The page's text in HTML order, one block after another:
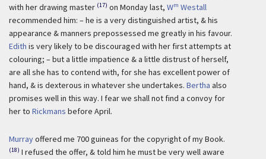
with her drawing master (17) on Monday last, Wm Westall
recommended him: – he is a very distinguished artist, & his
appearance & manners prepossessed me greatly in his favour.
Edith is very likely to be discouraged with her first attempts at
colouring; – but a little impatience & a little distrust of herself,
are all she has to contend with, for she has excellent power of
hand, & is dexterous in whatever she undertakes. Bertha also
promises well in this way. I fear we shall not find a convoy for
her to Rickmans before April.
Murrayoffered me 700 guineas for the copyright of my Book.
(18) I refused the offer, & told him he must be very well aware